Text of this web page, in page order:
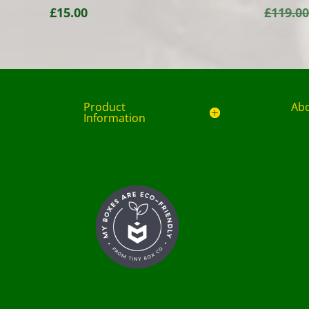
£15.00 £119.00
Product
Information